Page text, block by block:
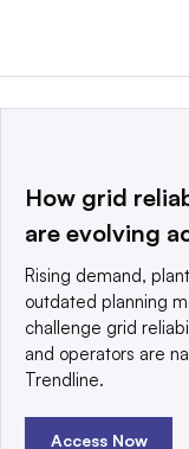
This website is
a global network
© 2025
reserved. An
Privacy policy
How grid
are evolving
Rising demand,
outdated planning
challenge grid
and operators are
Trendline.
Access Now